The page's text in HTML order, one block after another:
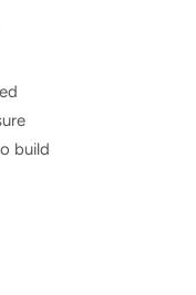
build